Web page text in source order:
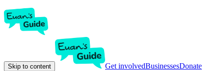
Skip to content Get involvedBusinessesDonate